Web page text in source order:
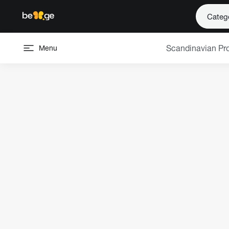
Menu Scandinavian